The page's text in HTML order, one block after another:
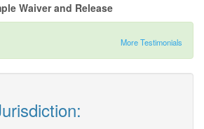
Waiver and Release
More Testimonials